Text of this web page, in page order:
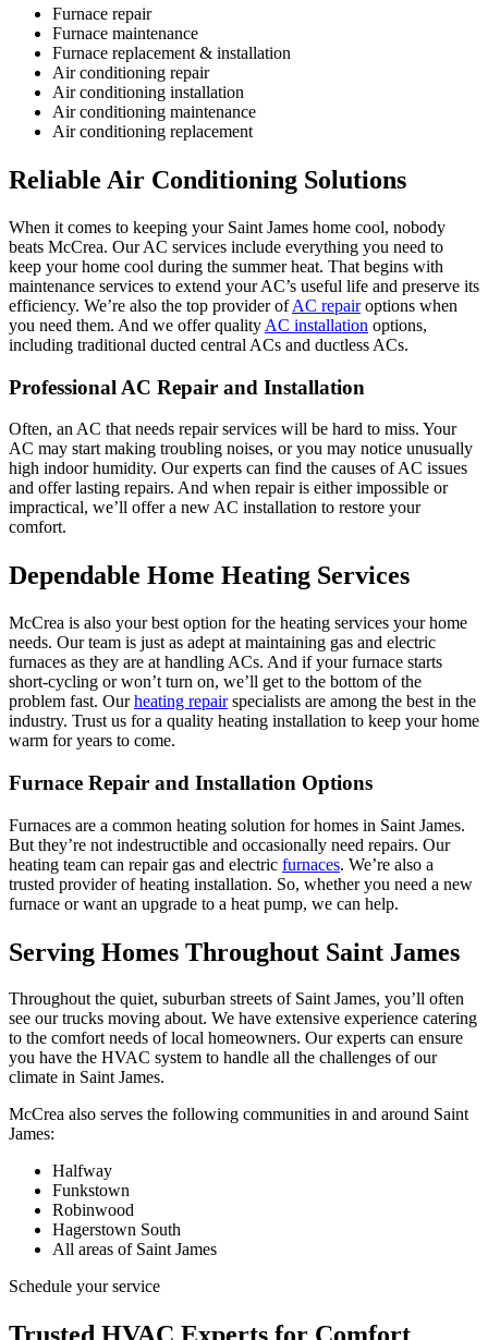
Furnace repair
Furnace maintenance
Furnace replacement & installation
Air conditioning repair
Air conditioning installation
Air conditioning maintenance
Air conditioning replacement
Reliable Air Conditioning Solutions
When it comes to keeping your Saint James home cool, nobody
beats McCrea. Our AC services include everything you need to
keep your home cool during the summer heat. That begins with
maintenance services to extend your AC’s useful life and preserve its
efficiency. We’re also the top provider ofAC repairoptions when
you need them. And we offer quality AC installation options,
including traditional ducted central ACs and ductless ACs.
Professional AC Repair and Installation
Often, an AC that needs repair services will be hard to miss. Your
AC may start making troubling noises, or you may notice unusually
high indoor humidity. Our experts can find the causes of AC issues
and offer lasting repairs. And when repair is either impossible or
impractical, we’ll offer a new AC installation to restore your
comfort.
Dependable Home Heating Services
McCrea is also your best option for the heating services your home
needs. Our team is just as adept at maintaining gas and electric
furnaces as they are at handling ACs. And if your furnace starts
short-cycling or won’t turn on, we’ll get to the bottom of the
problem fast. Ourheating repairspecialists are among the best in the
industry. Trust us for a quality heating installation to keep your home
warm for years to come.
Furnace Repair and Installation Options
Furnaces are a common heating solution for homes in Saint James.
But they’re not indestructible and occasionally need repairs. Our
heating team can repair gas and electric furnaces. We’re also a
trusted provider of heating installation. So, whether you need a new
furnace or want an upgrade to a heat pump, we can help.
Serving Homes Throughout Saint James
Throughout the quiet, suburban streets of Saint James, you’ll often
see our trucks moving about. We have extensive experience catering
to the comfort needs of local homeowners. Our experts can ensure
you have the HVAC system to handle all the challenges of our
climate in Saint James.
McCrea also serves the following communities in and around Saint
James:
Halfway
Funkstown
Robinwood
Hagerstown South
All areas of Saint James
Schedule your service